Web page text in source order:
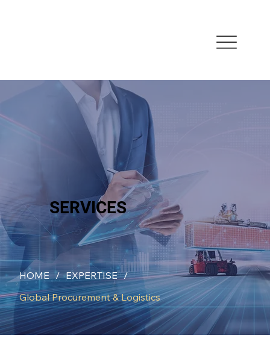
SERVICES
HOME / EXPERTISE /
Global Procurement & Logistics